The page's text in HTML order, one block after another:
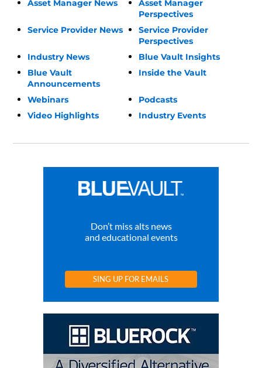
Asset Manager News
Asset Manager
Perspectives
Service Provider News
Service Provider
Perspectives
Industry News
Blue Vault Insights
Blue Vault
Announcements
Inside the Vault
Webinars
Podcasts
Video Highlights
Industry Events
Don’t miss alts news
and educational events
SING UP FOR EMAILS